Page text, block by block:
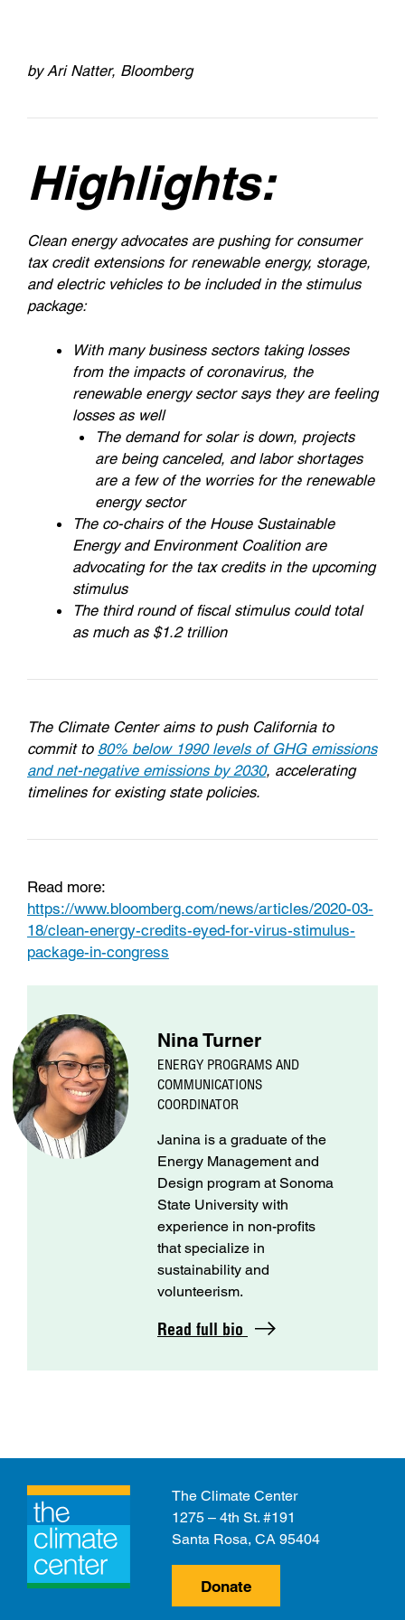
by Ari Natter, Bloomberg
Highlights:
Clean energy advocates are pushing for consumer
tax credit extensions for renewable energy, storage,
and electric vehicles to be included in the stimulus
package:
With many business sectors taking losses
from the impacts of coronavirus, the
renewable energy sector says they are feeling
losses as well
The demand for solar is down, projects
are being canceled, and labor shortages
are a few of the worries for the renewable
energy sector
The co-chairs of the House Sustainable
Energy and Environment Coalition are
advocating for the tax credits in the upcoming
stimulus
The third round of fiscal stimulus could total
as much as $1.2 trillion
The Climate Center aims to push California to
commit to 80% below 1990 levels of GHG emissions
and net-negative emissions by 2030, accelerating
timelines for existing state policies.
Read more:
https://www.bloomberg.com/news/articles/2020-03-
18/clean-energy-credits-eyed-for-virus-stimulus-
package-in-congress
Nina Turner
ENERGY PROGRAMS AND
COMMUNICATIONS
COORDINATOR
Janina is a graduate of the
Energy Management and
Design program at Sonoma
State University with
experience in non-profits
that specialize in
sustainability and
volunteerism.
Read full bio
The Climate Center
1275 – 4th St. #191
Santa Rosa, CA 95404
Donate